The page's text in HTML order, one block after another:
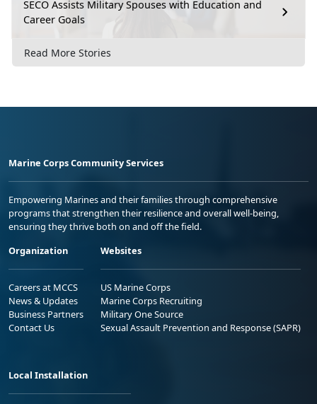
SECO Assists Military Spouses with Education and
Career Goals
Read More Stories
Marine Corps Community Services
Empowering Marines and their families through comprehensive
programs that strengthen their resilience and overall well-being,
ensuring they thrive both on and off the field.
Organization
Careers at MCCS
News & Updates
Business Partners
Contact Us
Websites
US Marine Corps
Marine Corps Recruiting
Military One Source
Sexual Assault Prevention and Response (SAPR)
Local Installation